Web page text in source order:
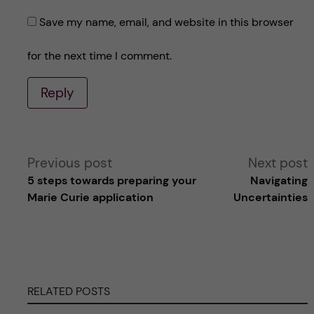
Save my name, email, and website in this browser
for the next time I comment.
Reply
A
r
Previous post
5 steps towards preparing your
Marie Curie application
Next post
Navigating
Uncertainties
RELATED POSTS